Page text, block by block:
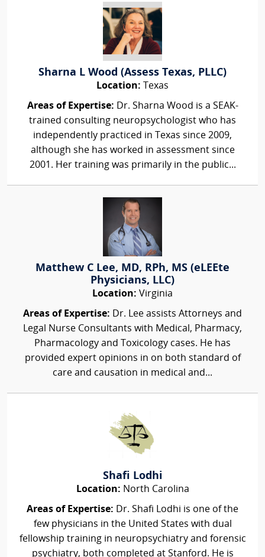
Sharna L Wood (Assess Texas, PLLC)
Location: Texas
Areas of Expertise: Dr. Sharna Wood is a SEAK-
trained consulting neuropsychologist who has
independently practiced in Texas since 2009,
although she has worked in assessment since
2001. Her training was primarily in the public...
Matthew C Lee, MD, RPh, MS (eLEEte
Physicians, LLC)
Location: Virginia
Areas of Expertise: Dr. Lee assists Attorneys and
Legal Nurse Consultants with Medical, Pharmacy,
Pharmacology and Toxicology cases. He has
provided expert opinions in on both standard of
care and causation in medical and...
Shafi Lodhi
Location: North Carolina
Areas of Expertise: Dr. Shafi Lodhi is one of the
few physicians in the United States with dual
fellowship training in neuropsychiatry and forensic
psychiatry, both completed at Stanford. He is